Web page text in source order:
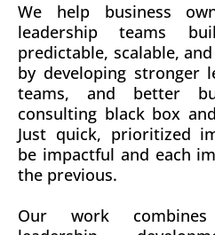
We help business
leadership teams
predictable, scalable,
by developing stronger
teams, and better
consulting black box
Just quick, prioritized
be impactful and each
the previous.
Our work combines